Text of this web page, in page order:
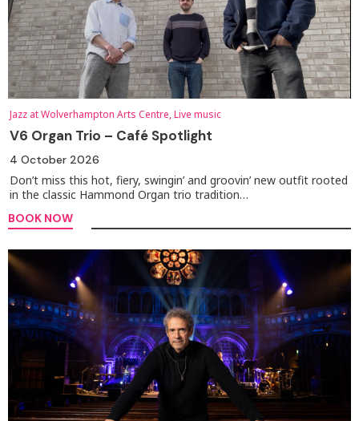
Jazz at Wolverhampton Arts Centre, Live music
V6 Organ Trio – Café Spotlight
4 October 2026
Don’t miss this hot, fiery, swingin’ and groovin’ new outfit rooted
in the classic Hammond Organ trio tradition…
BOOK NOW